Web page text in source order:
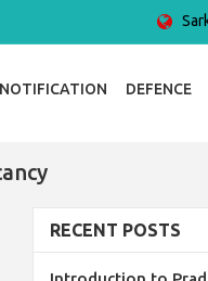
NOTIFICATION DEFENCE
RECENT POSTS